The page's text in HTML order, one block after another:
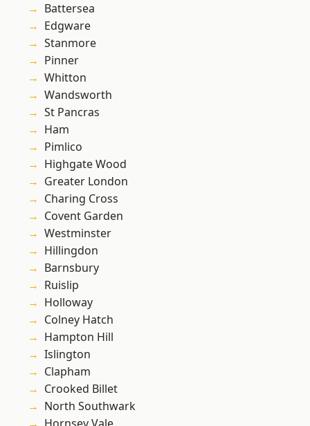
Battersea
Edgware
Stanmore
Pinner
Whitton
Wandsworth
St Pancras
Ham
Pimlico
Highgate Wood
Greater London
Charing Cross
Covent Garden
Westminster
Hillingdon
Barnsbury
Ruislip
Holloway
Colney Hatch
Hampton Hill
Islington
Clapham
Crooked Billet
North Southwark